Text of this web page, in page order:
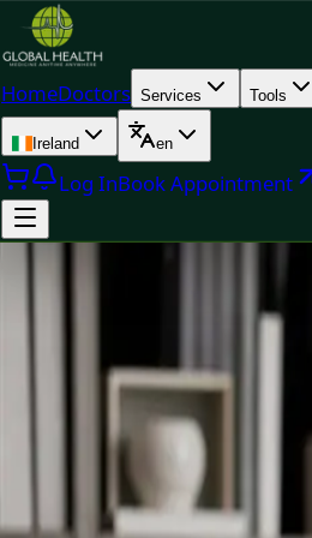
HomeDoctors Services Tools
Ireland en
Log InBook Appointment